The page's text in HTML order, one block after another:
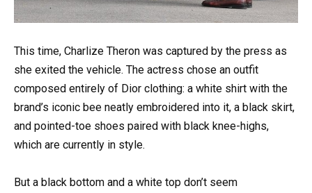
This time, Charlize Theron was captured by the press as
she exited the vehicle. The actress chose an outfit
composed entirely of Dior clothing: a white shirt with the
brand’s iconic bee neatly embroidered into it, a black skirt,
and pointed-toe shoes paired with black knee-highs,
which are currently in style.
But a black bottom and a white top don’t seem